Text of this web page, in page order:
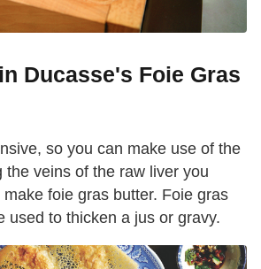
Ducasse's Foie Gras
so you can make use of the
the veins of the raw liver you
foie gras butter. Foie gras
used to thicken a jus or gravy.